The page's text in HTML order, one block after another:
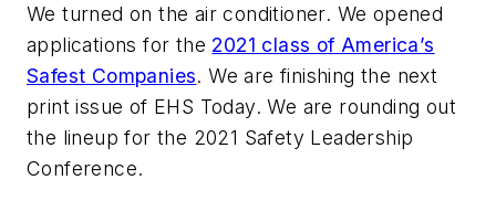
We turned on the air conditioner. We opened
applications for the 2021 class of America’s
Safest Companies. We are finishing the next
print issue of EHS Today. We are rounding out
the lineup for the 2021 Safety Leadership
Conference.